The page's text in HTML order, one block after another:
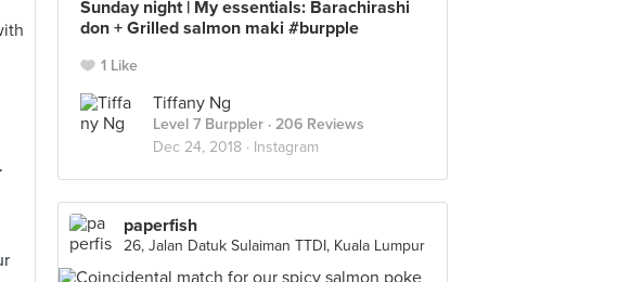
Sunday night | My essentials: Barachirashi
don + Grilled salmon maki #burpple
1 Like
Tiffany Ng
Level 7 Burppler · 206 Reviews
Dec 24, 2018 · Instagram
paperfish
26, Jalan Datuk Sulaiman TTDI, Kuala Lumpur